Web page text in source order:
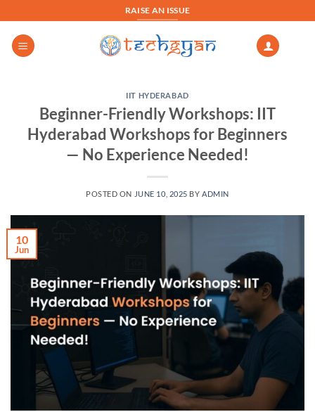
to
content
RAISE AN ISSUE
IIT HYDERABAD
Beginner-Friendly Workshops: IIT
Hyderabad Workshops for Beginners
— No Experience Needed!
POSTED ON JUNE 10, 2025 BY ADMIN
10
Jun